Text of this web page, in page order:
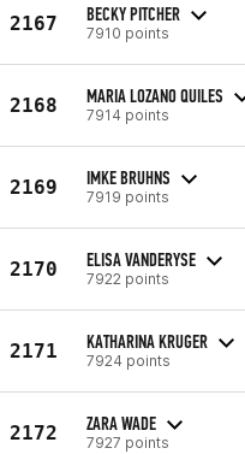
2167 BECKY PITCHER
7910 points
2168 MARIA LOZANO QUILES
7914 points
2169 IMKE BRUHNS
7919 points
2170 ELISA VANDERYSE
7922 points
2171 KATHARINA KRUGER
7924 points
2172 ZARA WADE
7927 points